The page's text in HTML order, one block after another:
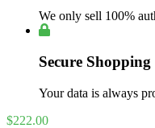
We only sell 100%
Secure Shopping
Your data is always
$222.00